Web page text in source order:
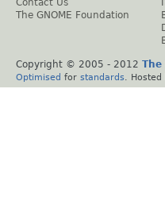
The GNOME Foundation
Copyright © 2005 - 2012 The
Optimised for standards . Hosted